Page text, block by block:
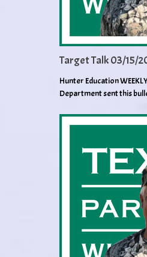
Target Talk 03/15/
Hunter Education
Department sent this